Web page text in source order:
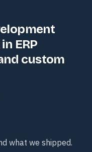
ERP
custom
what we shipped.